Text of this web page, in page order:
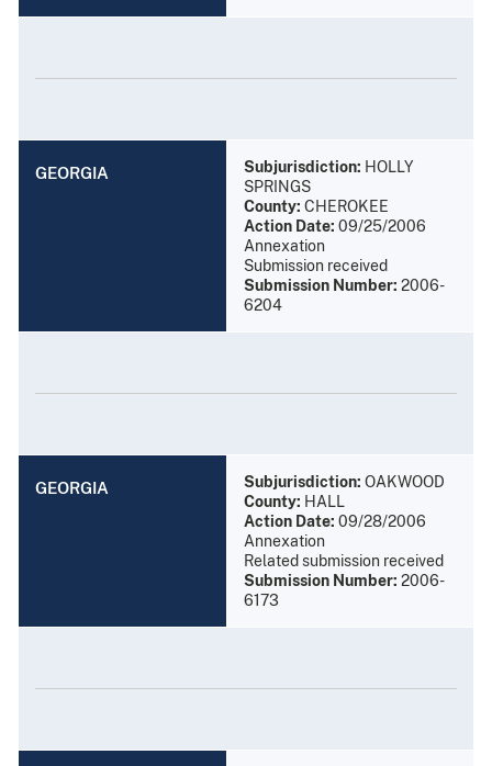
GEORGIA Subjurisdiction: HOLLY
SPRINGS
County: CHEROKEE
Action Date: 09/25/2006
Annexation
Submission received
Submission Number: 2006-
6204
GEORGIA Subjurisdiction: OAKWOOD
County: HALL
Action Date: 09/28/2006
Annexation
Related submission received
Submission Number: 2006-
6173